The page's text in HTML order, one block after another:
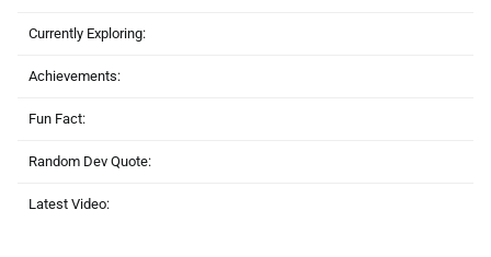
Currently Exploring:
Achievements:
Fun Fact:
Random Dev Quote:
Latest Video: